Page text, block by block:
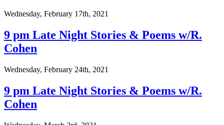
Wednesday, February 17th, 2021
9 pm Late Night Stories & Poems w/R.
Cohen
Wednesday, February 24th, 2021
9 pm Late Night Stories & Poems w/R.
Cohen